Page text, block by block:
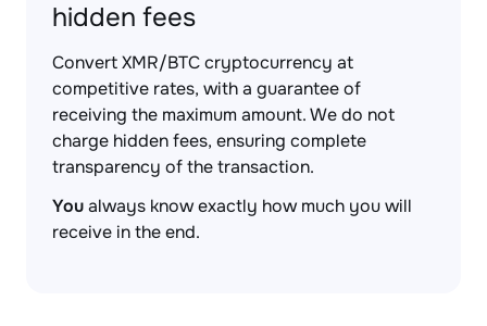
hidden fees
Convert XMR/BTC cryptocurrency at
competitive rates, with a guarantee of
receiving the maximum amount. We do not
charge hidden fees, ensuring complete
transparency of the transaction.
Youalways know exactly how much you will
receive in the end.